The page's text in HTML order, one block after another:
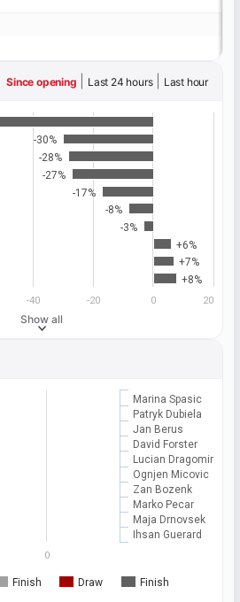
Since opening Last 24 hours| Last hour
-30%
-28%
-27%
-17%
-8%
-3%
+6%
+7%
+8%
-40 -20 0 20
Show all
Finish Draw
Finish
Marina Spasic
Patryk Dubiela
Jan Berus
David Forster
Lucian Dragomir
Ognjen Micovic
Zan Bozenk
Marko Pecar
Maja Drnovsek
Ihsan Guerard
0